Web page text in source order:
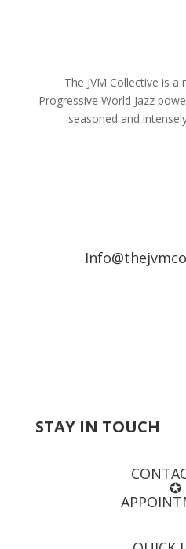
The JVM Collective is a
Progressive World Jazz
seasoned and
STAY IN TOUCH
✪